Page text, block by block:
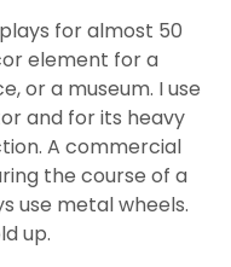
for almost 50
element for a
or a museum. I use
and for its heavy
A commercial
the course of a
use metal wheels.
up.